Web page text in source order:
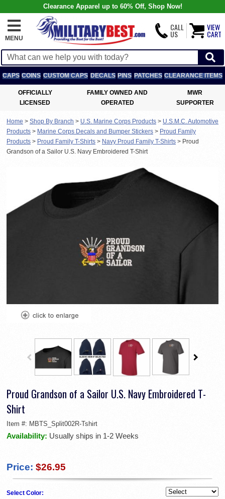
Clearance Apparel up to 60% Off, Shop Now!
MENU
CALL
US
VIEW
CART
CAPS COINS CUSTOM CAPS DECALS PINS PATCHES CLEARANCE ITEMS
OFFICIALLY
LICENSED
FAMILY OWNED AND
OPERATED
MWR
SUPPORTER
Home > Shop By Branch > U.S. Marine Corps Products > U.S.M.C. Automotive
Products > Marine Corps Decals and Bumper Stickers > Proud Family
Products > Proud Family T-Shirts > Navy Proud Family T-Shirts > Proud
Grandson of a Sailor U.S. Navy Embroidered T-Shirt
Proud Grandson of a Sailor U.S. Navy Embroidered T-
Shirt
Item #: MBTS_Split002R-Tshirt
Availability: Usually ships in 1-2 Weeks
Price: $26.95
Select Color: